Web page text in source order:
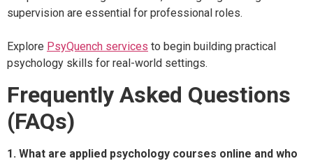
supervision are essential for professional roles.
Explore PsyQuench services to begin building practical
psychology skills for real-world settings.
Frequently Asked Questions
(FAQs)
1. What are applied psychology courses online and who